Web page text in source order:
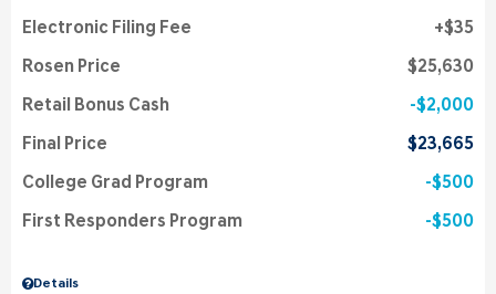
Details
Electronic Filing Fee $35
Rosen Price $25,630
Retail Bonus Cash $2,000
Final Price $23,665
College Grad Program $500
First Responders Program $500